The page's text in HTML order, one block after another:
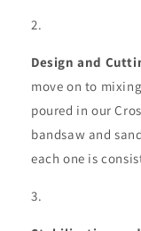
Design and
move on to
poured in our
bandsaw and
each one is